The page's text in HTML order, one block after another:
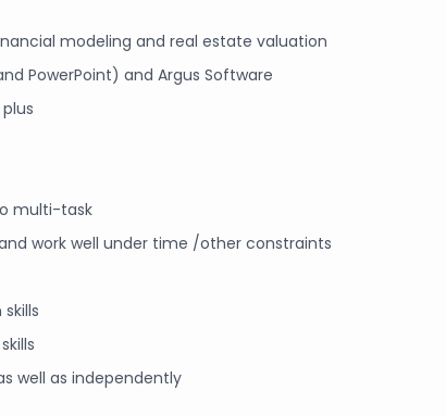
modeling and real estate valuation
PowerPoint) and Argus Software
multi-task
work well under time /other constraints
well as independently